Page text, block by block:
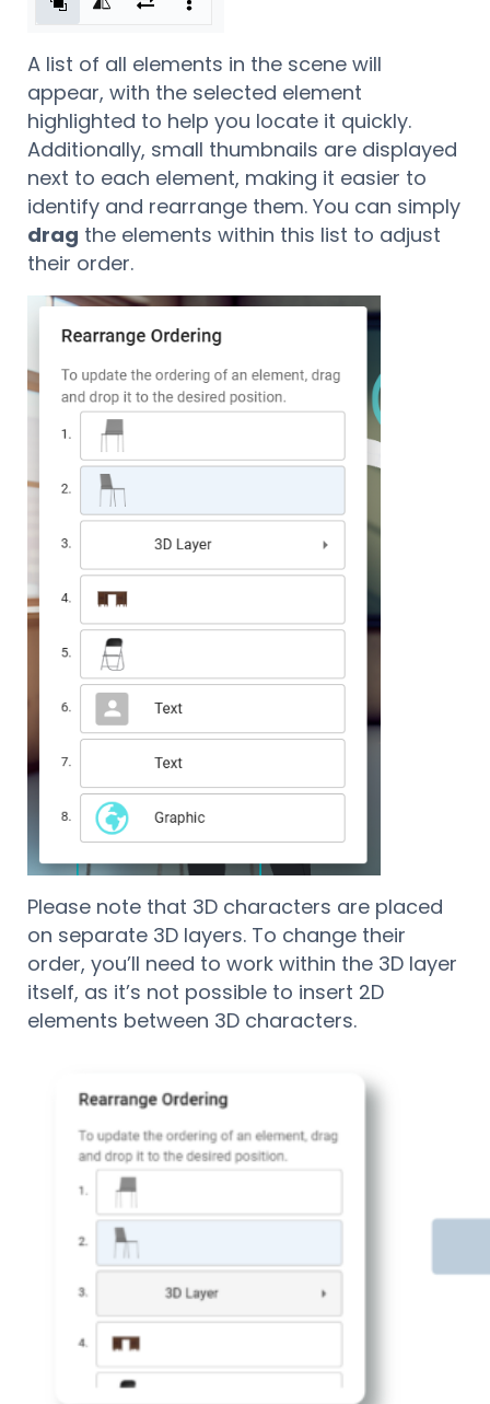
A list of all elements in the scene will
appear, with the selected element
highlighted to help you locate it quickly.
Additionally, small thumbnails are displayed
next to each element, making it easier to
identify and rearrange them. You can simply
drag the elements within this list to adjust
their order.
Please note that 3D characters are placed
on separate 3D layers. To change their
order, you’ll need to work within the 3D layer
itself, as it’s not possible to insert 2D
elements between 3D characters.